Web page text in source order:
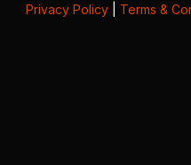
Privacy Policy| Terms &